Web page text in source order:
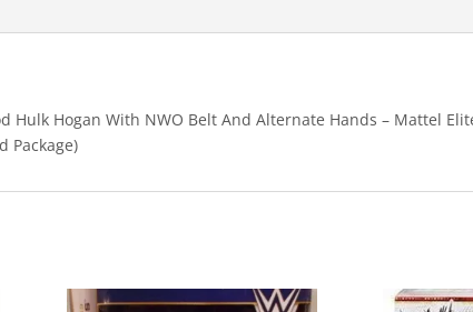
Hulk Hogan With NWO Belt And Alternate Hands – Mattel
Package)